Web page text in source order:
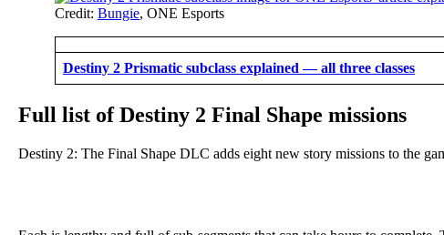
Credit: Bungie, ONE Esports
Destiny 2 Prismatic subclass explained — all three classes
Full list of Destiny 2 Final Shape missions
Destiny 2: The Final Shape DLC adds eight new story missions to the